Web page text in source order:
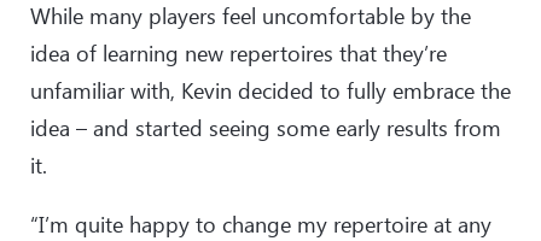
While many players feel uncomfortable by the
idea of learning new repertoires that they’re
unfamiliar with, Kevin decided to fully embrace the
idea – and started seeing some early results from
it.
“I’m quite happy to change my repertoire at any